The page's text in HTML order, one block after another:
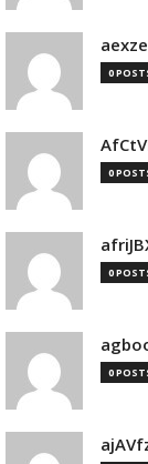
0
0
0
0